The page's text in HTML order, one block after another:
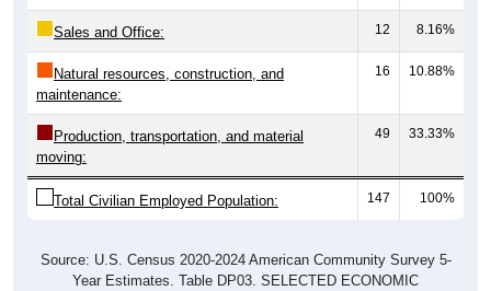
Sales and Office: 12 8.16%
Natural resources, construction, and
maintenance:
16 10.88%
Production, transportation, and material
moving:
49 33.33%
Total Civilian Employed Population: 147 100%
Source: U.S. Census 2020-2024 American Community Survey 5-
Year Estimates. Table DP03. SELECTED ECONOMIC